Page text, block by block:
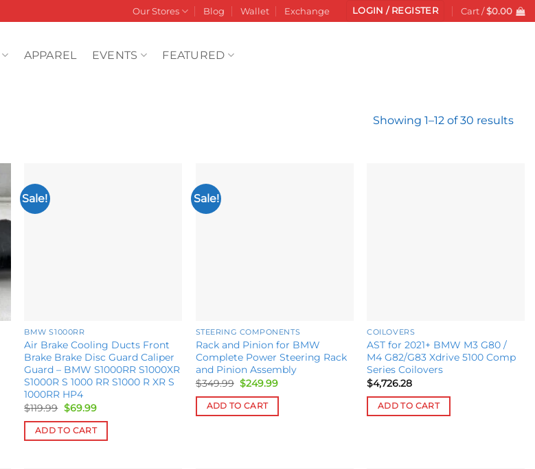
Our Stores Blog Wallet Exchange LOGIN / REGISTER Cart /$0.00
APPAREL EVENTS FEATURED
Showing 1–12 of 30 results
Sale!
BMW S1000RR
Air Brake Cooling Ducts Front
Brake Brake Disc Guard Caliper
Guard – BMW S1000RR S1000XR
S1000R S 1000 RR S1000 R XR S
1000RR HP4
$119.99 Original
was:
$119.99.
$69.99Current
is:
ADD TO CART
Sale!
STEERING COMPONENTS
Rack and Pinion for BMW
Complete Power Steering Rack
and Pinion Assembly
$349.99 Original
was:
$349.99.
$249.99Current
ADD TO CART
COILOVERS
AST for 2021+ BMW M3 G80 /
M4 G82/G83 Xdrive 5100 Comp
Series Coilovers
$4,726.28
ADD TO CART